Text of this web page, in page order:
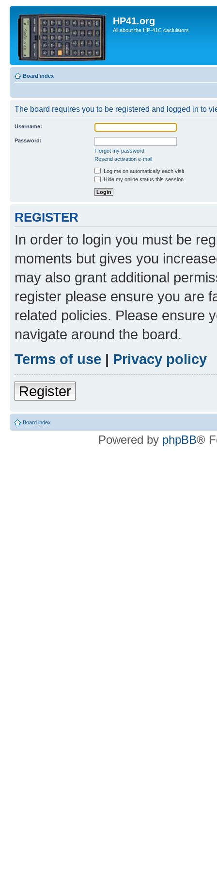
HP41.org
All about the HP-41C caclulators
Board index
The board requires you to be registered and logged in to
Username:
Password:
I forgot my password
Resend activation e-mail
Log me on automatically each visit
Hide my online status this session
REGISTER
In order to login you must be
moments but gives you
may also grant additional
register please ensure you are
related policies. Please ensure
navigate around the board.
Terms of use | Privacy policy
Register
Board index
Powered by phpBB®